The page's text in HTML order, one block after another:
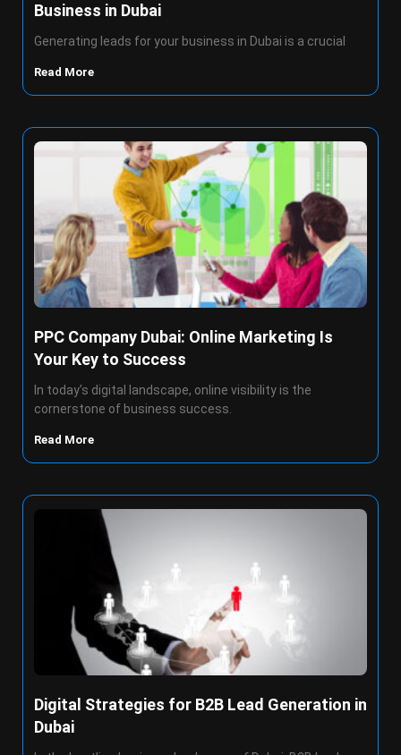
Business in Dubai
Generating leads for your business in Dubai is a crucial
Read More
PPC Company Dubai: Online Marketing Is
Your Key to Success
In today’s digital landscape, online visibility is the
cornerstone of business success.
Read More
Digital Strategies for B2B Lead Generation in
Dubai